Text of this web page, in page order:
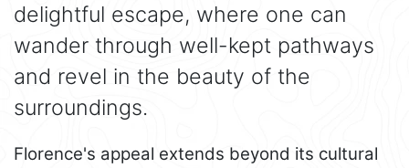
delightful escape, where one can
wander through well-kept pathways
and revel in the beauty of the
surroundings.
Florence's appeal extends beyond its cultural